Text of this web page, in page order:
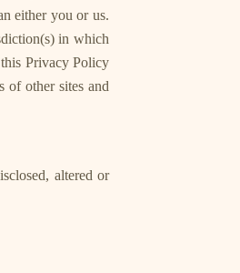
either you or us.
in which
Privacy Policy
of other sites and
altered or